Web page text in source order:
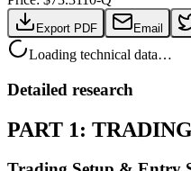
Export PDF Email
Loading technical data…
Detailed research
PART 1: